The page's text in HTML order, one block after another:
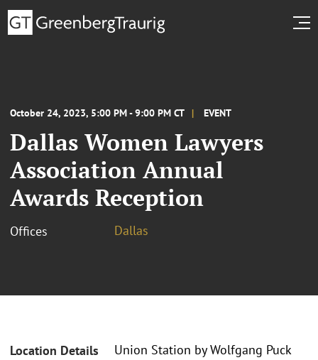
October 24, 2023, 5:00 PM - 9:00 PM CT EVENT
Dallas Women Lawyers
Association Annual
Awards Reception
Offices Dallas
Location Details
Union Station by Wolfgang Puck